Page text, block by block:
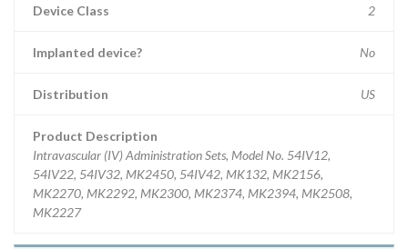
Device Class 2
Implanted device? No
Distribution US
Product Description
Intravascular (IV) Administration Sets, Model No. 54IV12,
54IV22, 54IV32, MK2450, 54IV42, MK132, MK2156,
MK2270, MK2292, MK2300, MK2374, MK2394, MK2508,
MK2227